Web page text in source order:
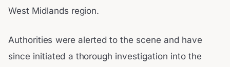
West Midlands region.
Authorities were alerted to the scene and have
since initiated a thorough investigation into the